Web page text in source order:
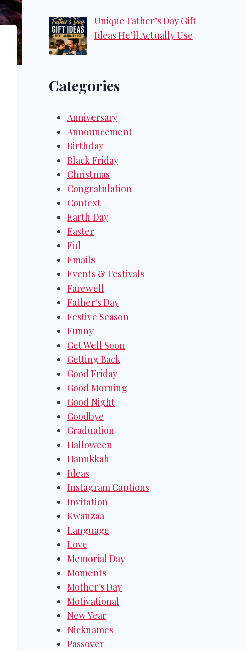
Unique Father’s Day Gift
Ideas He’ll Actually Use
Categories
Anniversary
Announcement
Birthday
Black Friday
Christmas
Congratulation
Context
Earth Day
Easter
Eid
Emails
Events & Festivals
Farewell
Father's Day
Festive Season
Funny
Get Well Soon
Getting Back
Good Friday
Good Morning
Good Night
Goodbye
Graduation
Halloween
Hanukkah
Ideas
Instagram Captions
Invitation
Kwanzaa
Language
Love
Memorial Day
Moments
Mother's Day
Motivational
New Year
Nicknames
Passover